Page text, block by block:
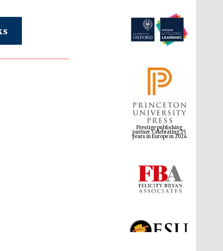
Prestige publishing
partner. Celebrating 25
years in Europe in 2024